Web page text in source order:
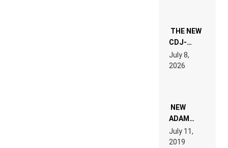
THE NEW
CDJ-
1500X
EXPLAINED
FOR
WANT TO
READ 46
TECH
SPECIFICATIONS
July 8,
2026
NEW
ADAM
BEYER
REMIX
July 11,
2019